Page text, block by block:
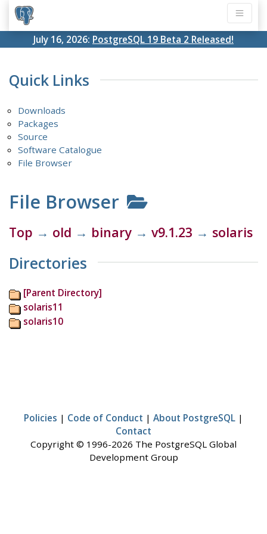
July 16, 2026: PostgreSQL 19 Beta 2 Released!
Quick Links
Downloads
Packages
Source
Software Catalogue
File Browser
File Browser
Top → old → binary → v9.1.23 → solaris
Directories
[Parent Directory]
solaris11
solaris10
Policies | Code of Conduct | About PostgreSQL |
Contact
Copyright © 1996-2026 The PostgreSQL Global
Development Group